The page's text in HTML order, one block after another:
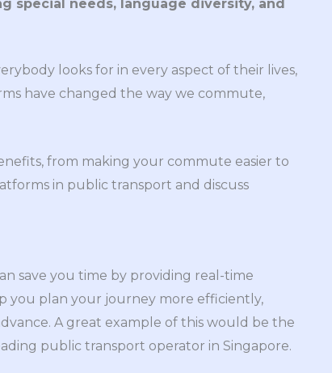
special needs, language diversity, and
looks for in every aspect of their lives,
have changed the way we commute,
from making your commute easier to
in public transport and discuss
save you time by providing real-time
you plan your journey more efficiently,
A great example of this would be the
public transport operator in Singapore.